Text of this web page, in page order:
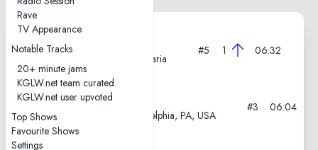
Rave
TV Appearance
Notable Tracks
20+ minute jams
KGLW.net team curated
KGLW.net user upvoted
Top Shows
Favourite Shows
Settings
2025-06-09
Ancient Theatre, Plovdiv, Bulgaria
#5 1 06:32
2024-08-27
The Dell Music Center, Philadelphia, PA, USA
#3 06:04